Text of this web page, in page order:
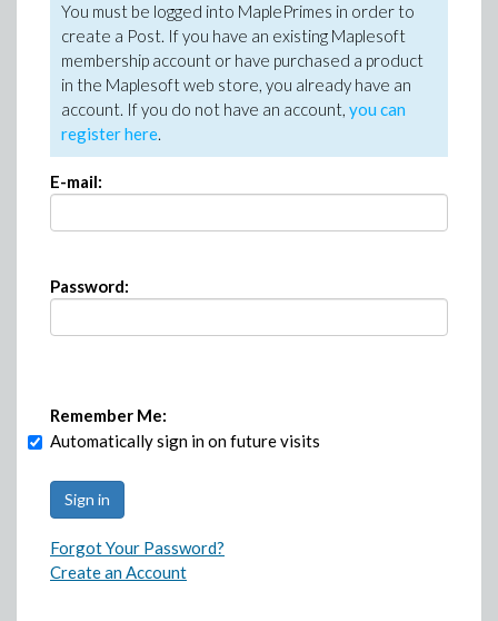
You must be logged into MaplePrimes in order to
create a Post. If you have an existing Maplesoft
membership account or have purchased a product
in the Maplesoft web store, you already have an
account. If you do not have an account, you can
register here.
E-mail:
Password:
Remember Me:
Automatically sign in on future visits
Forgot Your Password?
Create an Account